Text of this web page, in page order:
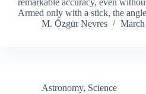
remarkable accuracy, even
Armed only with a stick, the
M. Özgür Nevres
Astronomy, Science